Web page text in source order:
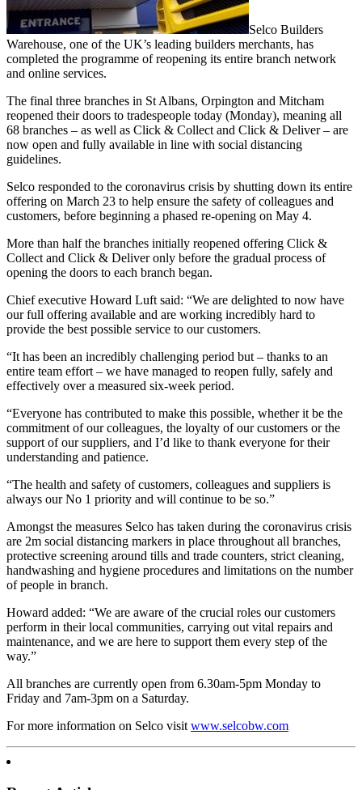
Selco Builders
Warehouse, one of the UK’s leading builders merchants, has
completed the programme of reopening its entire branch network
and online services.
The final three branches in St Albans, Orpington and Mitcham
reopened their doors to tradespeople today (Monday), meaning all
68 branches – as well as Click & Collect and Click & Deliver – are
now open and fully available in line with social distancing
guidelines.
Selco responded to the coronavirus crisis by shutting down its entire
offering on March 23 to help ensure the safety of colleagues and
customers, before beginning a phased re-opening on May 4.
More than half the branches initially reopened offering Click &
Collect and Click & Deliver only before the gradual process of
opening the doors to each branch began.
Chief executive Howard Luft said: “We are delighted to now have
our full offering available and are working incredibly hard to
provide the best possible service to our customers.
“It has been an incredibly challenging period but – thanks to an
entire team effort – we have managed to reopen fully, safely and
effectively over a measured six-week period.
“Everyone has contributed to make this possible, whether it be the
commitment of our colleagues, the loyalty of our customers or the
support of our suppliers, and I’d like to thank everyone for their
understanding and patience.
“The health and safety of customers, colleagues and suppliers is
always our No 1 priority and will continue to be so.”
Amongst the measures Selco has taken during the coronavirus crisis
are 2m social distancing markers in place throughout all branches,
protective screening around tills and trade counters, strict cleaning,
handwashing and hygiene procedures and limitations on the number
of people in branch.
Howard added: “We are aware of the crucial roles our customers
perform in their local communities, carrying out vital repairs and
maintenance, and we are here to support them every step of the
way.”
All branches are currently open from 6.30am-5pm Monday to
Friday and 7am-3pm on a Saturday.
For more information on Selco visit www.selcobw.com